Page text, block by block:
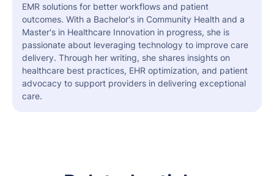
EMR solutions for better workflows and patient
outcomes. With a Bachelor's in Community Health and a
Master's in Healthcare Innovation in progress, she is
passionate about leveraging technology to improve care
delivery. Through her writing, she shares insights on
healthcare best practices, EHR optimization, and patient
advocacy to support providers in delivering exceptional
care.